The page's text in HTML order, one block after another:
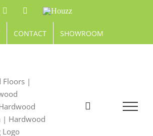
FacebookPinterestHouzz
CONTACT SHOWROOM